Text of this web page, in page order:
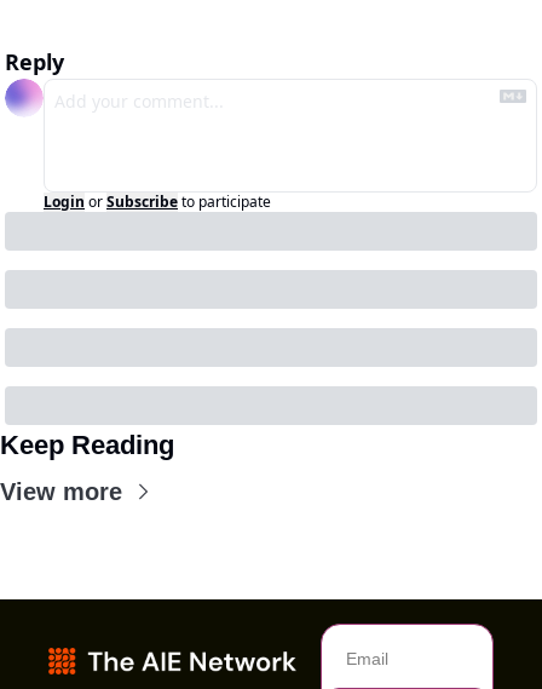
Reply
Login orSubscribeto participate
Keep Reading
View more